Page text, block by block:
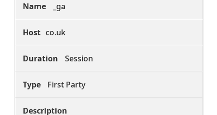
_ga
co.uk
Session
First Party